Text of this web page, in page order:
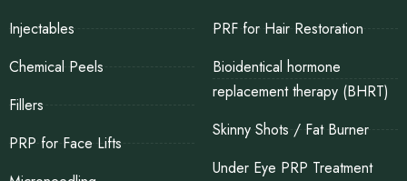
Injectables
Chemical Peels
Fillers
PRP for Face Lifts
PRF for Hair Restoration
Bioidentical hormone
replacement therapy (BHRT)
Skinny Shots / Fat Burner
Under Eye PRP Treatment